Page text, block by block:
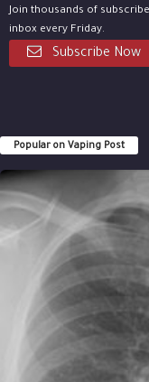
Join thousands of
inbox every Friday.
Subscribe Now
Popular on Vaping Post